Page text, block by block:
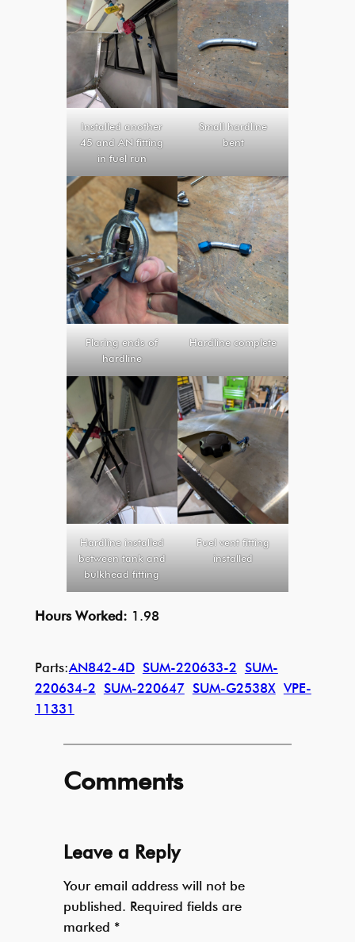
Installed another
45 and AN fitting
in fuel run
Small hardline
bent
Flaring ends of
hardline
Hardline complete
Hardline installed
between tank and
bulkhead fitting
Fuel vent fitting
installed
Hours Worked: 1.98
Parts:AN842-4D SUM-220633-2 SUM-
220634-2 SUM-220647 SUM-G2538X VPE-
11331
Comments
Leave a Reply
Your email address will not be
published. Required fields are
marked *